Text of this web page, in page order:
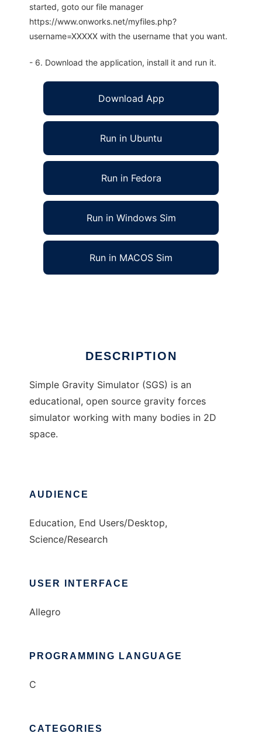
started, goto our file manager
https://www.onworks.net/myfiles.php?
username=XXXXX with the username that you want.
- 6. Download the application, install it and run it.
Download App
Run in Ubuntu
Run in Fedora
Run in Windows Sim
Run in MACOS Sim
DESCRIPTION
Simple Gravity Simulator (SGS) is an
educational, open source gravity forces
simulator working with many bodies in 2D
space.
AUDIENCE
Education, End Users/Desktop,
Science/Research
USER INTERFACE
Allegro
PROGRAMMING LANGUAGE
C
CATEGORIES